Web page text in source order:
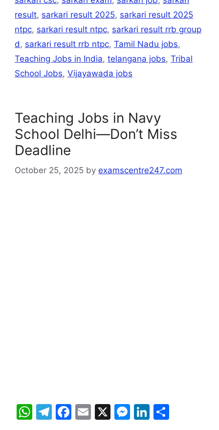
result, sarkari result 2025, sarkari result 2025
ntpc, sarkari result ntpc, sarkari result rrb group
d, sarkari result rrb ntpc, Tamil Nadu jobs,
Teaching Jobs in India, telangana jobs, Tribal
School Jobs, Vijayawada jobs
Teaching Jobs in Navy
School Delhi—Don’t Miss
Deadline
October 25, 2025 by examscentre247.com
W T
F
E
X
M Li